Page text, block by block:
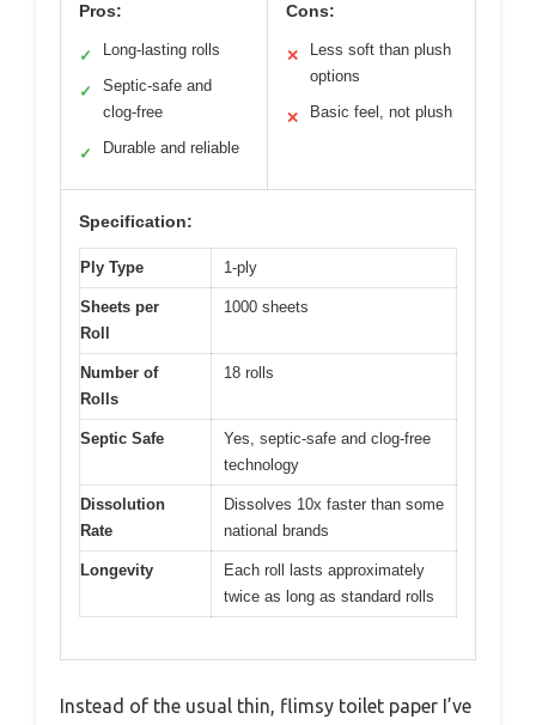
Pros:
✓ Long-lasting rolls
✓
Septic-safe and
clog-free
✓ Durable and reliable
Cons:
✕
Less soft than plush
options
✕ Basic feel, not plush
Specification:
Ply Type 1-ply
Sheets per
Roll
1000 sheets
Number of
Rolls
18 rolls
Septic Safe
Yes, septic-safe and clog-free
technology
Dissolution
Rate
Dissolves 10x faster than some
national brands
Longevity
Each roll lasts approximately
twice as long as standard rolls
Instead of the usual thin, flimsy toilet paper I’ve